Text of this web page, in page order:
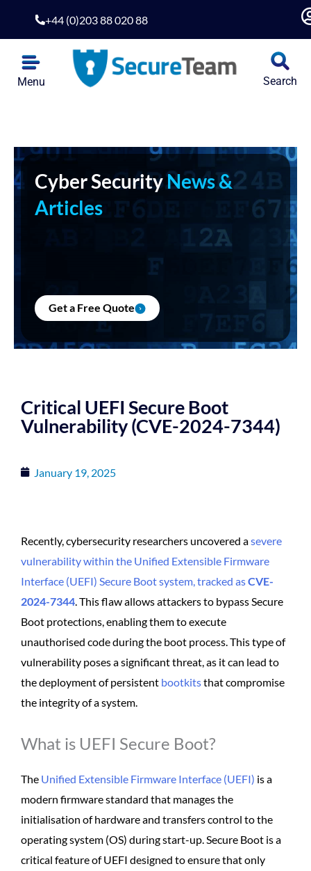
+44 (0)203 88 020 88
Menu Search
Cyber SecurityNews &
Articles
Get a Free Quote
Critical UEFI Secure Boot
Vulnerability (CVE-2024-7344)
January 19, 2025
Recently, cybersecurity researchers uncovered asevere
vulnerability within the Unified Extensible Firmware
Interface (UEFI) Secure Boot system, tracked asCVE-
2024-7344 . This flaw allows attackers to bypass Secure
Boot protections, enabling them to execute
unauthorised code during the boot process. This type of
vulnerability poses a significant threat, as it can lead to
the deployment of persistent bootkitsthat compromise
the integrity of a system.
What is UEFI Secure Boot?
The Unified Extensible Firmware Interface (UEFI) is a
modern firmware standard that manages the
initialisation of hardware and transfers control to the
operating system (OS) during start-up. Secure Boot is a
critical feature of UEFI designed to ensure that only